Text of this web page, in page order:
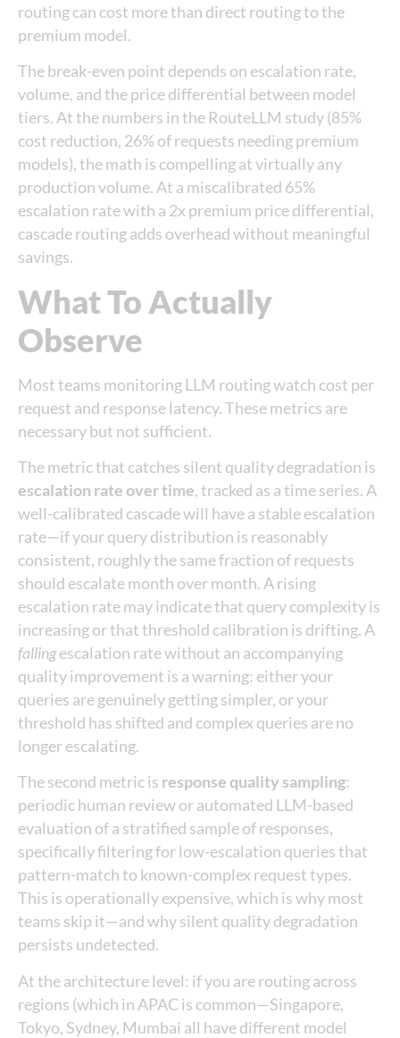
routing can cost more than direct routing to the
premium model.
The break-even point depends on escalation rate,
volume, and the price differential between model
tiers. At the numbers in the RouteLLM study (85%
cost reduction, 26% of requests needing premium
models), the math is compelling at virtually any
production volume. At a miscalibrated 65%
escalation rate with a 2x premium price differential,
cascade routing adds overhead without meaningful
savings.
What To Actually
Observe
Most teams monitoring LLM routing watch cost per
request and response latency. These metrics are
necessary but not sufficient.
The metric that catches silent quality degradation is
escalation rate over time, tracked as a time series. A
well-calibrated cascade will have a stable escalation
rate—if your query distribution is reasonably
consistent, roughly the same fraction of requests
should escalate month over month. A rising
escalation rate may indicate that query complexity is
increasing or that threshold calibration is drifting. A
fallingescalation rate without an accompanying
quality improvement is a warning: either your
queries are genuinely getting simpler, or your
threshold has shifted and complex queries are no
longer escalating.
The second metric is response quality sampling:
periodic human review or automated LLM-based
evaluation of a stratified sample of responses,
specifically filtering for low-escalation queries that
pattern-match to known-complex request types.
This is operationally expensive, which is why most
teams skip it—and why silent quality degradation
persists undetected.
At the architecture level: if you are routing across
regions (which in APAC is common—Singapore,
Tokyo, Sydney, Mumbai all have different model